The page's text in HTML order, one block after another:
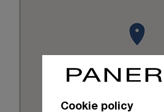
Cookie policy